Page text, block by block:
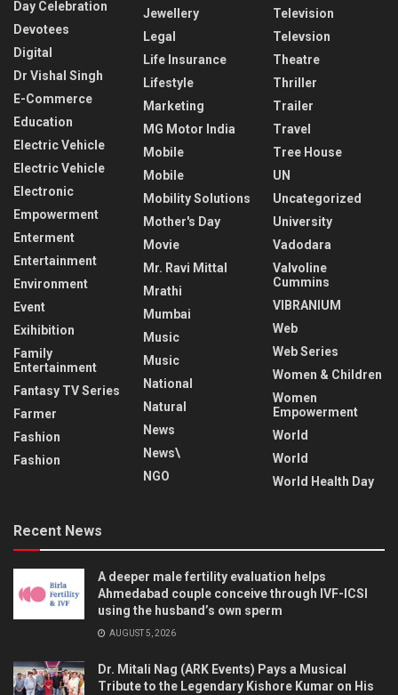
Day Celebration
Devotees
Digital
Dr Vishal Singh
E-Commerce
Education
Electric Vehicle
Electric Vehicle
Electronic
Empowerment
Enterment
Entertainment
Environment
Event
Exihibition
Family
Entertainment
Fantasy TV Series
Farmer
Fashion
Fashion
Jewellery
Legal
Life Insurance
Lifestyle
Marketing
MG Motor India
Mobile
Mobile
Mobility Solutions
Mother's Day
Movie
Mr. Ravi Mittal
Mrathi
Mumbai
Music
Music
National
Natural
News
News\
NGO
Television
Televsion
Theatre
Thriller
Trailer
Travel
Tree House
UN
Uncategorized
University
Vadodara
Valvoline
Cummins
VIBRANIUM
Web
Web Series
Women & Children
Women
Empowerment
World
World
World Health Day
Recent News
A deeper male fertility evaluation helps
Ahmedabad couple conceive through IVF-ICSI
using the husband’s own sperm
AUGUST 5, 2026
Dr. Mitali Nag (ARK Events) Pays a Musical
Tribute to the Legendary Kishore Kumar on His